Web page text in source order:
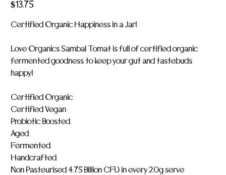
Price
$13.75
Certified Organic Happiness in a Jar!
Love Organics Sambal Tomat is full of certified organic
fermented goodness to keep your gut and tastebuds
happy!
Certified Organic
Certified Vegan
Probiotic Boosted
Aged
Fermented
Handcrafted
Non Pasteurised 4.75 Billion CFU in every 20g serve